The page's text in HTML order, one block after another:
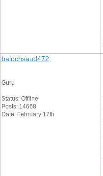
balochsaud472
Guru
Status: Offline
Posts: 14668
Date: February 17th